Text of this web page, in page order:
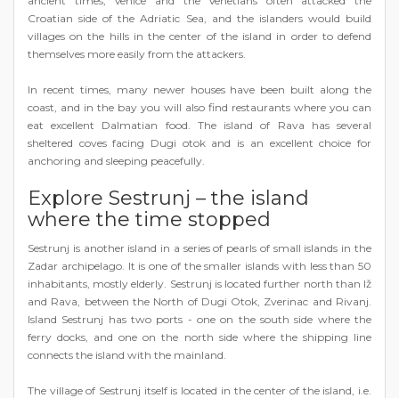
Croatian side of the Adriatic Sea, and the islanders would build
villages on the hills in the center of the island in order to defend
themselves more easily from the attackers.
In recent times, many newer houses have been built along the
coast, and in the bay you will also find restaurants where you can
eat excellent Dalmatian food. The island of Rava has several
sheltered coves facing Dugi otok and is an excellent choice for
anchoring and sleeping peacefully.
Explore Sestrunj – the island
where the time stopped
Sestrunj is another island in a series of pearls of small islands in the
Zadar archipelago. It is one of the smaller islands with less than 50
inhabitants, mostly elderly. Sestrunj is located further north than Iž
and Rava, between the North of Dugi Otok, Zverinac and Rivanj.
Island Sestrunj has two ports - one on the south side where the
ferry docks, and one on the north side where the shipping line
connects the island with the mainland.
The village of Sestrunj itself is located in the center of the island, i.e.